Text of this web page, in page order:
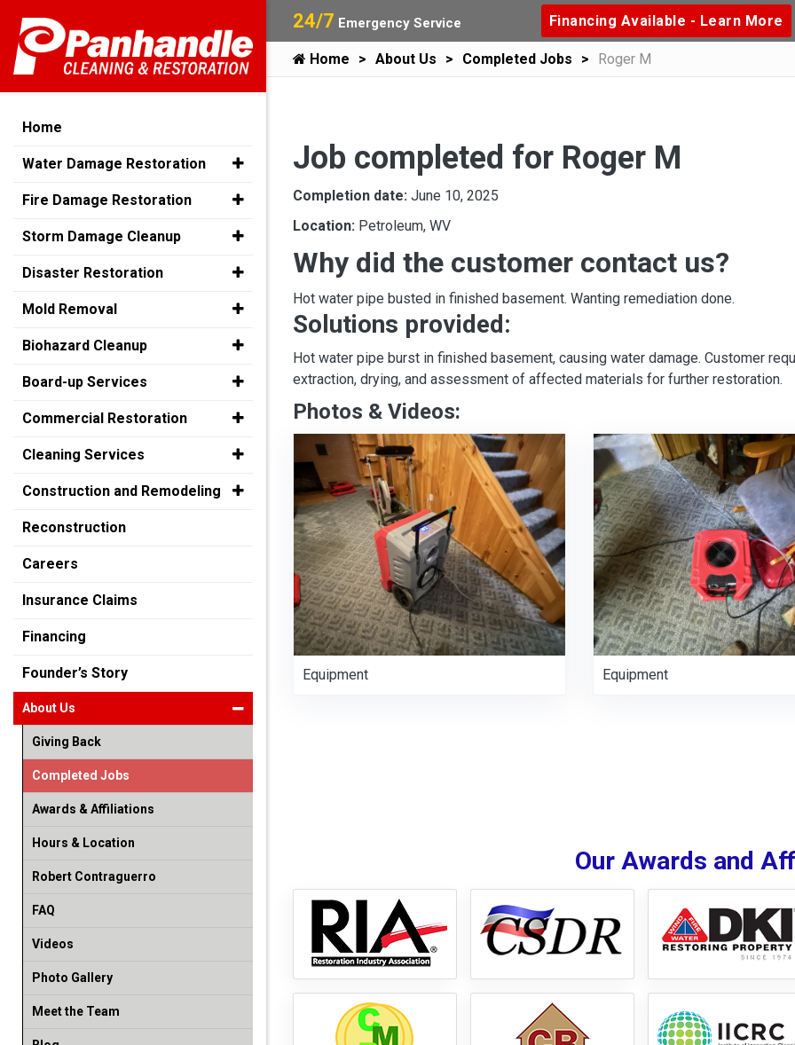
24/7 Emergency Service Financing Available - Learn More
Home About Us Completed Jobs Roger M
Job completed for Roger M
Completion date: June 10, 2025
Location: Petroleum, WV
Why did the customer contact us?
Hot water pipe busted in finished basement. Wanting remediation done.
Solutions provided:
Hot water pipe burst in finished basement, causing water damage. Customer
extraction, drying, and assessment of affected materials for further restoration.
Photos & Videos:
Equipment Equipment
Our Awards and
Home
Water Damage Restoration
Fire Damage Restoration
Storm Damage Cleanup
Disaster Restoration
Mold Removal
Biohazard Cleanup
Board-up Services
Commercial Restoration
Cleaning Services
Construction and Remodeling
Reconstruction
Careers
Insurance Claims
Financing
Founder’s Story
About Us
Giving Back
Completed Jobs
Awards & Affiliations
Hours & Location
Robert Contraguerro
FAQ
Videos
Photo Gallery
Meet the Team